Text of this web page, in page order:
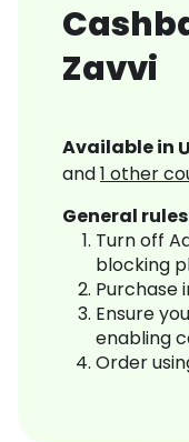
Zavvi
Available in
and1 other
General
Turn off
blocking
Purchase
Ensure
enabling
Order